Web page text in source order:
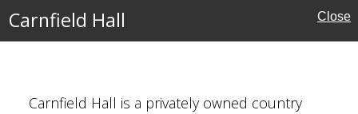
Carnfield Hall Close
Carnfield Hall is a privately owned country